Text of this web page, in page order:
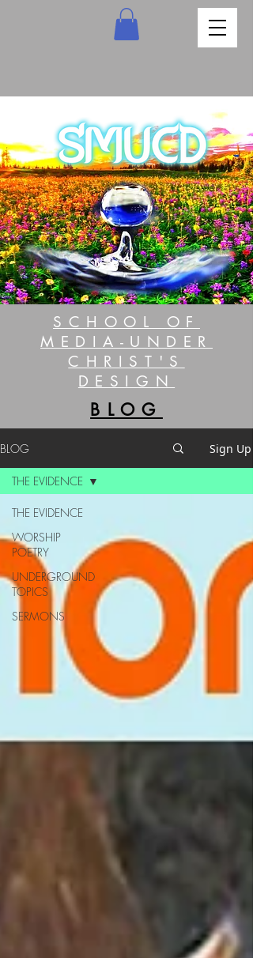
SCHOOL OF
MEDIA-UNDER
CHRIST'S
DESIGN
BLOG
BLOG Sign Up
THE EVIDENCE
WORSHIP
POETRY
UNDERGROUND
TOPICS
SERMONS
THE EVIDENCE